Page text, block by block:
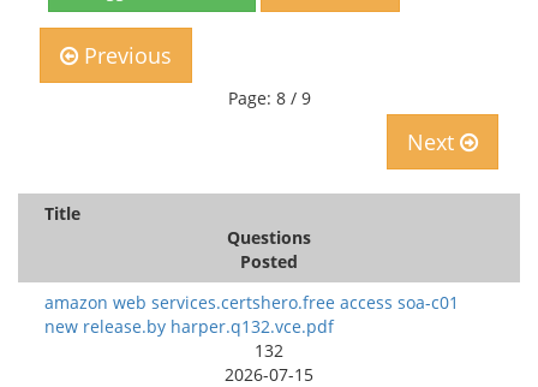
Previous
Page: 8 / 9
Next
Title
Questions
Posted
amazon web services.certshero.free access soa-c01
new release.by harper.q132.vce.pdf
132
2026-07-15